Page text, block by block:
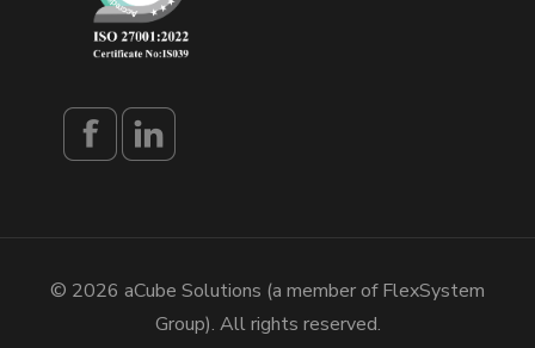
© 2026 aCube Solutions (a member of FlexSystem
Group). All rights reserved.